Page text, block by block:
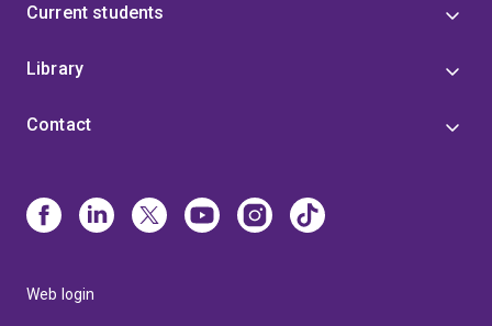
Current students
Library
Contact
Web login